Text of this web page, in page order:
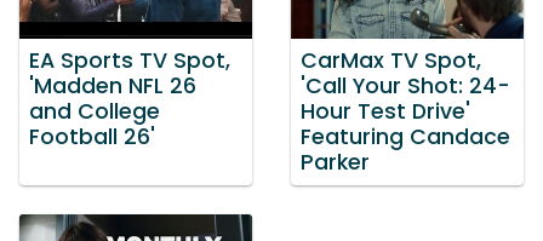
EA Sports TV Spot,
'Madden NFL 26
and College
Football 26'
CarMax TV Spot,
'Call Your Shot: 24-
Hour Test Drive'
Featuring Candace
Parker